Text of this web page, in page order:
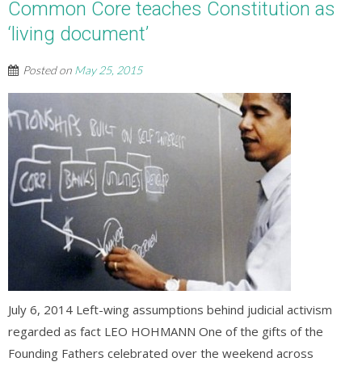
Common Core teaches Constitution as
‘living document’
Posted on May 25, 2015
July 6, 2014 Left-wing assumptions behind judicial activism
regarded as fact LEO HOHMANN One of the gifts of the
Founding Fathers celebrated over the weekend across